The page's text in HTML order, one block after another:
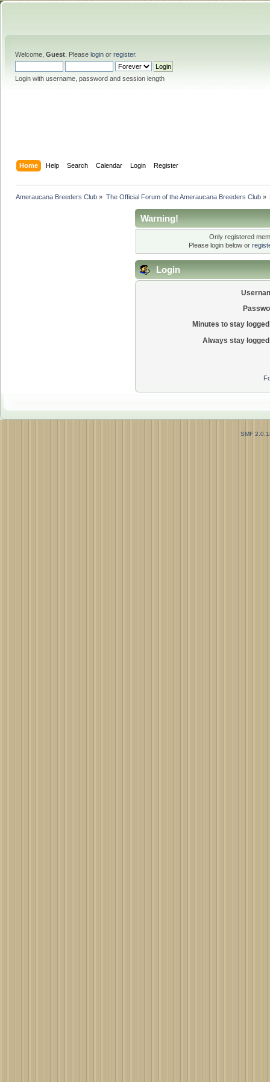
Welcome, Guest . Please login or register.
Login with username, password and session length
Home Help Search Calendar Login Register
Ameraucana Breeders Club » The Official Forum of the Ameraucana Breeders Club»
Warning!
Only registered
Please login below or
Login
Minutes to stay
Always stay
SMF